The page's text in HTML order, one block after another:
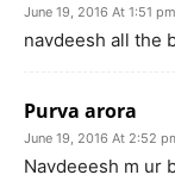
June 19, 2016 At 1:51 pm
navdeesh all the
Purva arora
June 19, 2016 At 2:52
Navdeeesh m ur